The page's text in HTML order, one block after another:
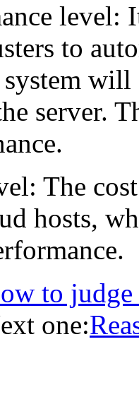
level: It
to
server.
The cost
hosts,
to
one: